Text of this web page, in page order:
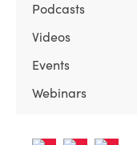
Podcasts
Videos
Events
Webinars